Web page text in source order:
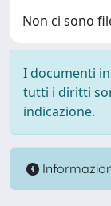
Non ci sono
I documenti
tutti i diritti
indicazione.